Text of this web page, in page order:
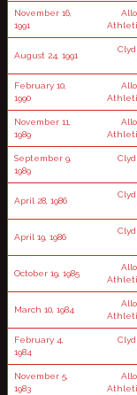
November 16,
1991
August 24, 1991
February 10,
1990
November 11,
1989
September 9,
1989
April 28, 1986
April 19, 1986
October 19, 1985
March 10, 1984
February 4,
1984
November 5,
1983